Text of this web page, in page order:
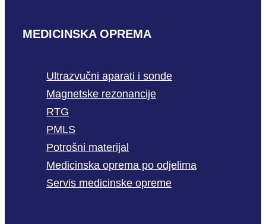
MEDICINSKA OPREMA
Ultrazvučni aparati i sonde
Magnetske rezonancije
RTG
PMLS
Potrošni materijal
Medicinska oprema po odjelima
Servis medicinske opreme